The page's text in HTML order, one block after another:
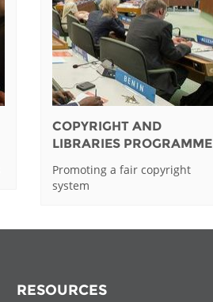
COPYRIGHT AND
LIBRARIES PROGRAMME
Promoting a fair copyright
system
RESOURCES